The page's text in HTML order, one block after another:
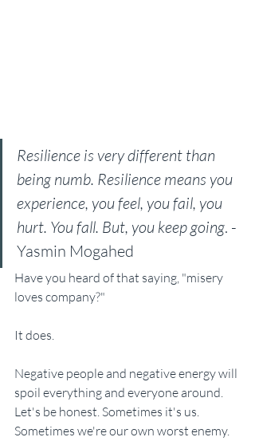
Resilience is very different than
being numb. Resilience means you
experience, you feel, you fail, you
hurt. You fall. But, you keep going. -
Yasmin Mogahed
Have you heard of that saying, "misery
loves company?"
It does.
Negative people and negative energy will
spoil everything and everyone around.
Let's be honest. Sometimes it's us.
Sometimes we're our own worst enemy.